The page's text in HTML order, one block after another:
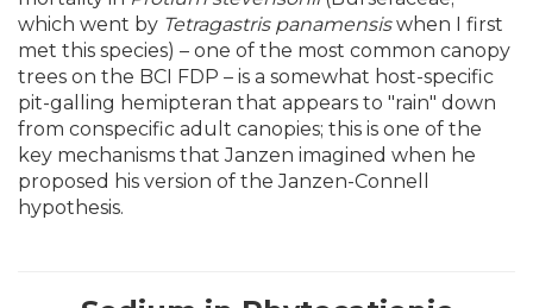
which went by Tetragastris panamensiswhen I first
met this species) – one of the most common canopy
trees on the BCI FDP – is a somewhat host-specific
pit-galling hemipteran that appears to "rain" down
from conspecific adult canopies; this is one of the
key mechanisms that Janzen imagined when he
proposed his version of the Janzen-Connell
hypothesis.